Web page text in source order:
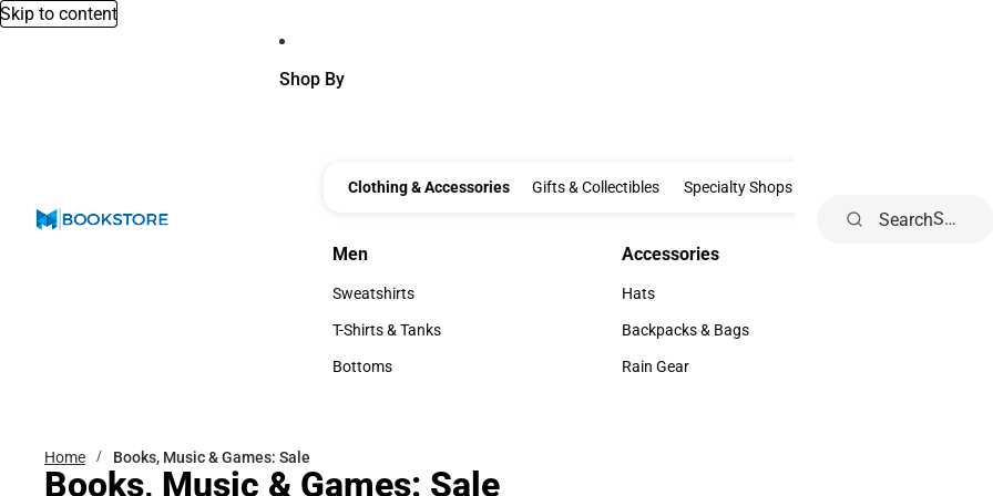
Skip to content
Shop By
Clothing & Accessories Clothing & Accessories
Gifts & Collectibles Gifts & Collectibles
Specialty Shops
Men
Men
Sweatshirts
Sweatshirts
T-Shirts & Tanks
T-Shirts & Tanks
Bottoms
Accessories
Accessories
Hats
Hats
Backpacks & Bags
Backpacks & Bags
Rain Gear
Search
Home Books, Music & Games: Sale
Books, Music & Games: Sale